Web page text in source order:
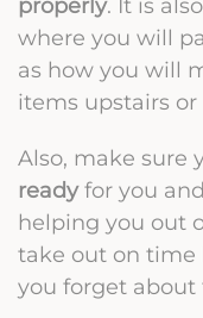
properly. It is
where you will
as how you will
items upstairs
Also, make sure
readyfor you
helping you out
take out on time
you forget about